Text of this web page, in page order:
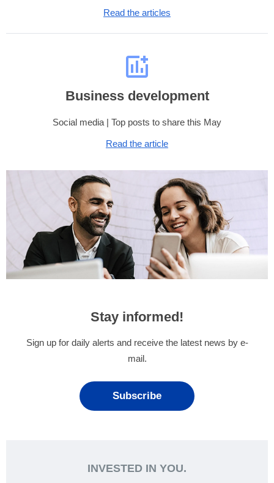
Read the articles
Business development
Social media | Top posts to share this May
Read the article
Stay informed!
Sign up for daily alerts and receive the latest news by e-
mail.
Subscribe
INVESTED IN YOU.